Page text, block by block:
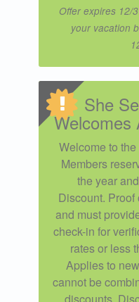
Offer expires 12/
your vacation
She
Welcomes
Welcome to
Members
the year
Discount.
and must
check-in for
rates or less
Applies to
cannot be
discounts.